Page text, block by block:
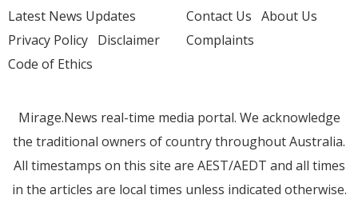
Latest News Updates
Privacy Policy Disclaimer
Code of Ethics
Contact Us About Us
Complaints
Mirage.News real-time media portal. We acknowledge
the traditional owners of country throughout Australia.
All timestamps on this site are AEST/AEDT and all times
in the articles are local times unless indicated otherwise.